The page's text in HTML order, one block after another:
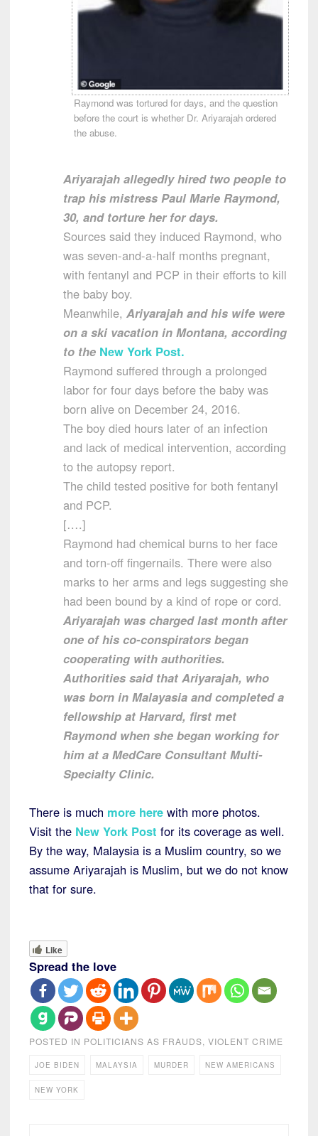
Raymond was tortured for days, and the question
before the court is whether Dr. Ariyarajah ordered
the abuse.
Ariyarajah allegedly hired two people to
trap his mistress Paul Marie Raymond,
30, and torture her for days.
Sources said they induced Raymond, who
was seven-and-a-half months pregnant,
with fentanyl and PCP in their efforts to kill
the baby boy.
Meanwhile, Ariyarajah and his wife were
on a ski vacation in Montana, according
to the New York Post.
Raymond suffered through a prolonged
labor for four days before the baby was
born alive on December 24, 2016.
The boy died hours later of an infection
and lack of medical intervention, according
to the autopsy report.
The child tested positive for both fentanyl
and PCP.
[….]
Raymond had chemical burns to her face
and torn-off fingernails. There were also
marks to her arms and legs suggesting she
had been bound by a kind of rope or cord.
Ariyarajah was charged last month after
one of his co-conspirators began
cooperating with authorities.
Authorities said that Ariyarajah, who
was born in Malayasia and completed a
fellowship at Harvard, first met
Raymond when she began working for
him at a MedCare Consultant Multi-
Specialty Clinic.
There is much more here with more photos.
Visit the New York Post for its coverage as well.
By the way, Malaysia is a Muslim country, so we
assume Ariyarajah is Muslim, but we do not know
that for sure.
Like
Spread the love
POSTED IN POLITICIANS AS FRAUDS, VIOLENT CRIME
JOE BIDEN MALAYSIA MURDER NEW AMERICANS
NEW YORK